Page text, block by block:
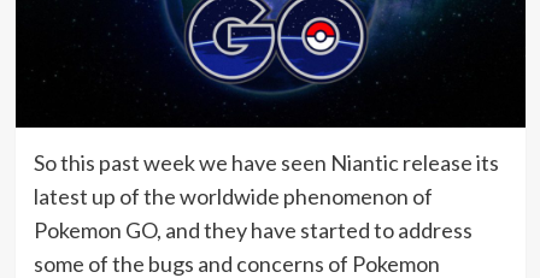
So this past week we have seen Niantic release its
latest up of the worldwide phenomenon of
Pokemon GO, and they have started to address
some of the bugs and concerns of Pokemon